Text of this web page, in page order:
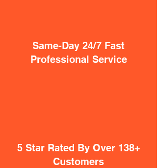
Same-Day 24/7 Fast
Professional Service
5 Star Rated By Over 138+
Customers